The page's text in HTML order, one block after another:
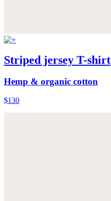
Striped jersey T-shirt
Hemp & organic cotton
$130